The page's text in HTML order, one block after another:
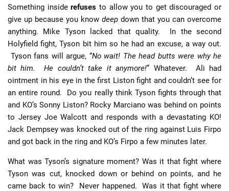
Something insiderefusesto allow you to get discouraged or
give up because you know deep down that you can overcome
anything. Mike Tyson lacked that quality. In the second
Holyfield fight, Tyson bit him so he had an excuse, a way out.
Tyson fans will argue, “No wait! The head butts were why he
bit him. He couldn’t take it anymore!” Whatever. Ali had
ointment in his eye in the first Liston fight and couldn’t see for
an entire round. Do you really think Tyson fights through that
and KO’s Sonny Liston? Rocky Marciano was behind on points
to Jersey Joe Walcott and responds with a devastating KO!
Jack Dempsey was knocked out of the ring against Luis Firpo
and got back in the ring and KO’s Firpo a few minutes later.
What was Tyson’s signature moment? Was it that fight where
Tyson was cut, knocked down or behind on points, and he
came back to win? Never happened. Was it that fight where